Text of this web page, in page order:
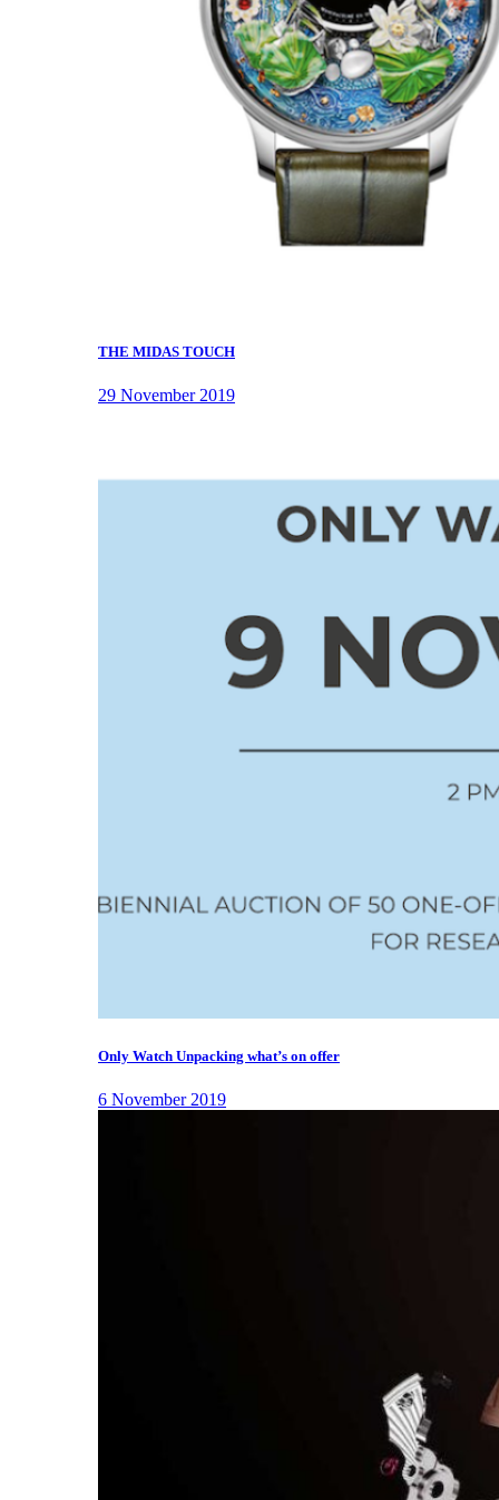
THE MIDAS TOUCH
29 November 2019
Only Watch Unpacking what’s on offer
6 November 2019